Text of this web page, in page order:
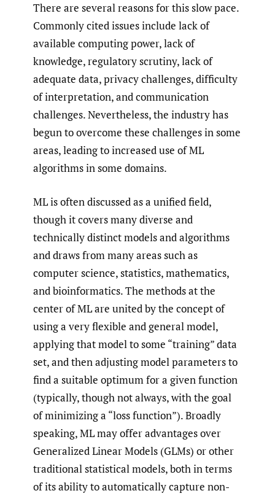
There are several reasons for this slow pace.
Commonly cited issues include lack of
available computing power, lack of
knowledge, regulatory scrutiny, lack of
adequate data, privacy challenges, difficulty
of interpretation, and communication
challenges. Nevertheless, the industry has
begun to overcome these challenges in some
areas, leading to increased use of ML
algorithms in some domains.
ML is often discussed as a unified field,
though it covers many diverse and
technically distinct models and algorithms
and draws from many areas such as
computer science, statistics, mathematics,
and bioinformatics. The methods at the
center of ML are united by the concept of
using a very flexible and general model,
applying that model to some “training” data
set, and then adjusting model parameters to
find a suitable optimum for a given function
(typically, though not always, with the goal
of minimizing a “loss function”). Broadly
speaking, ML may offer advantages over
Generalized Linear Models (GLMs) or other
traditional statistical models, both in terms
of its ability to automatically capture non-